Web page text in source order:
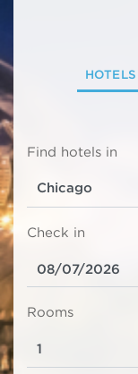
HOTELS
Find hotels in
Check in
Rooms